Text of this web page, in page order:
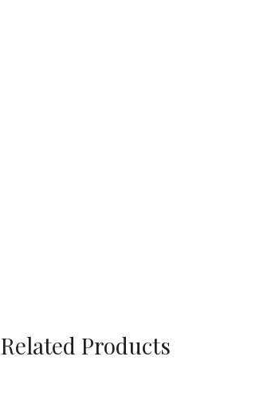
Related Products